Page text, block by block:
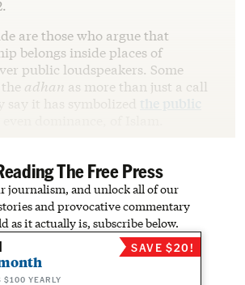
are those who argue that
belongs inside places of
public loudspeakers. Some
adhan as more than just a call
say it has symbolized
the public
The Free Press
journalism, and unlock all of our
and provocative commentary
as it actually is, subscribe below.
$100 YEARLY
SAVE $20!